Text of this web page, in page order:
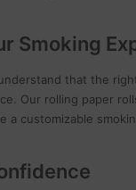
Smoking
that the
Our rolling paper
a customizable